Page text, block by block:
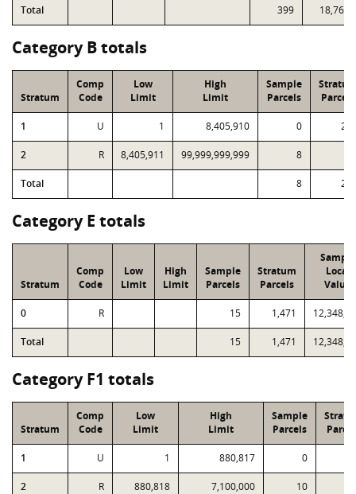
Total 399 18,763
Category B totals
Stratum
Comp
Code
Low
Limit
High
Limit
Sample
Parcels
Parcels
1 U 1 8,405,910 0
2 R 8,405,911 99,999,999,999 8
Total 8
Category E totals
Stratum
Comp
Code
Low
Limit
High
Limit
Sample
Parcels
Stratum
Parcels
Sample
Local
Value
0 R 15 1,471
Total 15 1,471
Category F1 totals
Stratum
Comp
Code
Low
Limit
High
Limit
Sample
Parcels
1 U 1 880,817 0
2 R 880,818 7,100,000 10